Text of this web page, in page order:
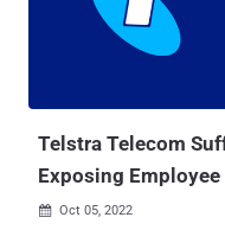
September 27, 2022. The AFP further said it executed a search
warrant at the home of the
Telstra Telecom
Exposing
 Oct 05, 2022